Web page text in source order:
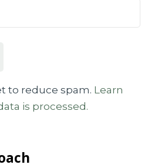
to reduce spam. Learn
is processed.